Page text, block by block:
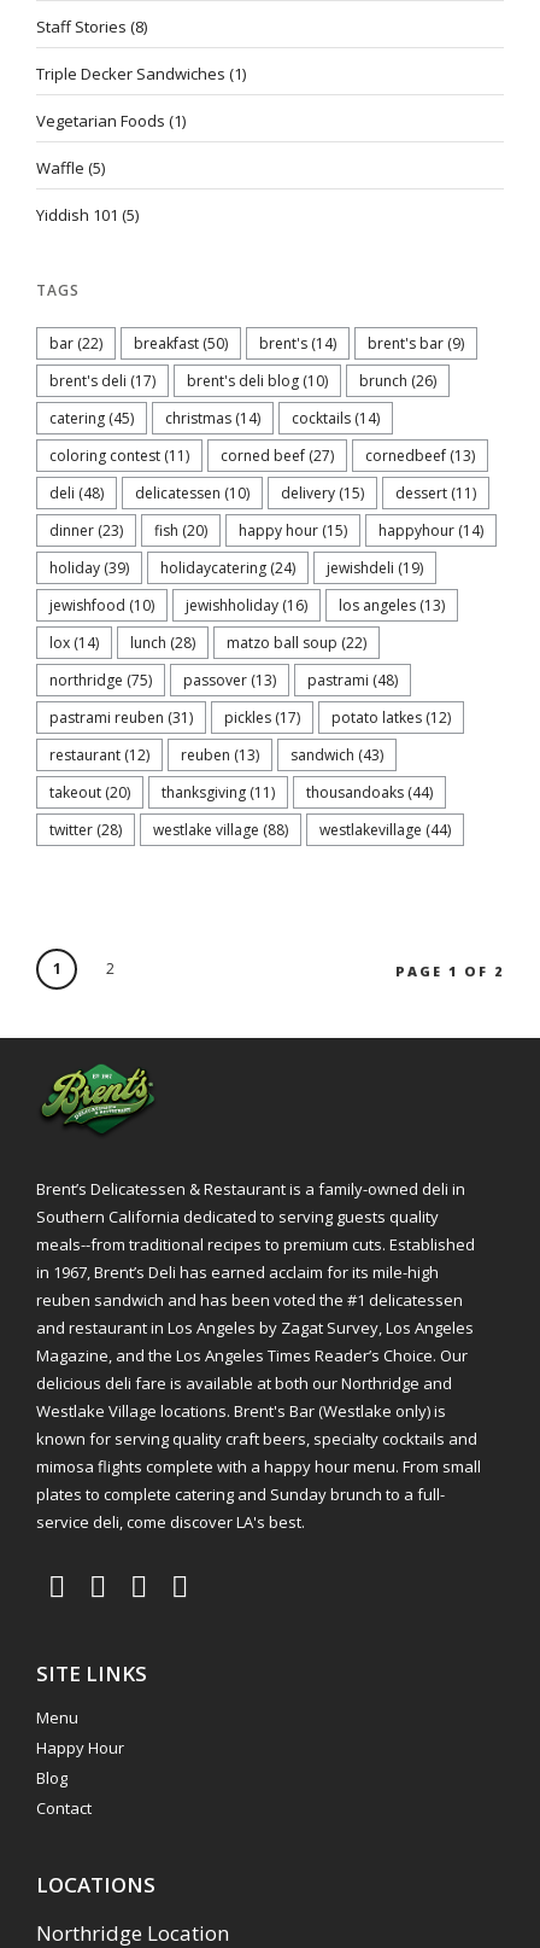
Staff Stories (8)
Triple Decker Sandwiches (1)
Vegetarian Foods (1)
Waffle (5)
Yiddish 101 (5)
TAGS
bar (22) breakfast (50) brent's (14) brent's bar (9)
brent's deli (17) brent's deli blog (10) brunch (26)
catering (45) christmas (14) cocktails (14)
coloring contest (11) corned beef (27) cornedbeef (13)
deli (48) delicatessen (10) delivery (15) dessert (11)
dinner (23) fish (20) happy hour (15) happyhour (14)
holiday (39) holidaycatering (24) jewishdeli (19)
jewishfood (10) jewishholiday (16) los angeles (13)
lox (14) lunch (28) matzo ball soup (22)
northridge (75) passover (13) pastrami (48)
pastrami reuben (31) pickles (17) potato latkes (12)
restaurant (12) reuben (13) sandwich (43)
takeout (20) thanksgiving (11) thousandoaks (44)
twitter (28) westlake village (88) westlakevillage (44)
1 2 PAGE 1 OF 2
Brent’s Delicatessen & Restaurant is a family-owned deli in
Southern California dedicated to serving guests quality
meals--from traditional recipes to premium cuts. Established
in 1967, Brent’s Deli has earned acclaim for its mile-high
reuben sandwich and has been voted the #1 delicatessen
and restaurant in Los Angeles by Zagat Survey, Los Angeles
Magazine, and the Los Angeles Times Reader’s Choice. Our
delicious deli fare is available at both our Northridge and
Westlake Village locations. Brent's Bar (Westlake only) is
known for serving quality craft beers, specialty cocktails and
mimosa flights complete with a happy hour menu. From small
plates to complete catering and Sunday brunch to a full-
service deli, come discover LA's best.
SITE LINKS
Menu
Happy Hour
Blog
Contact
LOCATIONS
Northridge Location